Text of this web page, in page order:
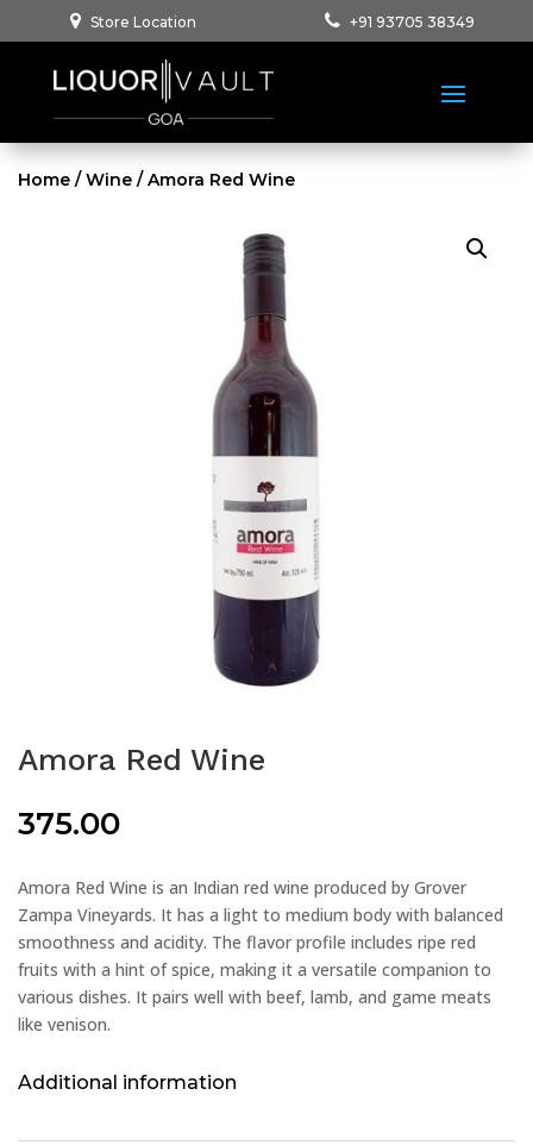
Store Location +91 93705 38349
Home /Wine / Amora Red Wine
Amora Red Wine
375.00
Amora Red Wine is an Indian red wine produced by Grover
Zampa Vineyards. It has a light to medium body with balanced
smoothness and acidity. The flavor profile includes ripe red
fruits with a hint of spice, making it a versatile companion to
various dishes. It pairs well with beef, lamb, and game meats
like venison.
Additional information